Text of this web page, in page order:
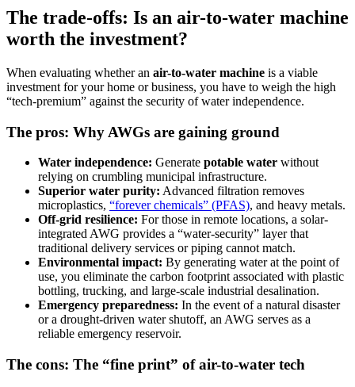
The trade-offs: Is an air-to-water machine
worth the investment?
When evaluating whether an air-to-water machine is a viable
investment for your home or business, you have to weigh the high
“tech-premium” against the security of water independence.
The pros: Why AWGs are gaining ground
Water independence: Generate potable water without
relying on crumbling municipal infrastructure.
Superior water purity: Advanced filtration removes
microplastics, “forever chemicals” (PFAS), and heavy metals.
Off-grid resilience: For those in remote locations, a solar-
integrated AWG provides a “water-security” layer that
traditional delivery services or piping cannot match.
Environmental impact: By generating water at the point of
use, you eliminate the carbon footprint associated with plastic
bottling, trucking, and large-scale industrial desalination.
Emergency preparedness: In the event of a natural disaster
or a drought-driven water shutoff, an AWG serves as a
reliable emergency reservoir.
The cons: The “fine print” of air-to-water tech